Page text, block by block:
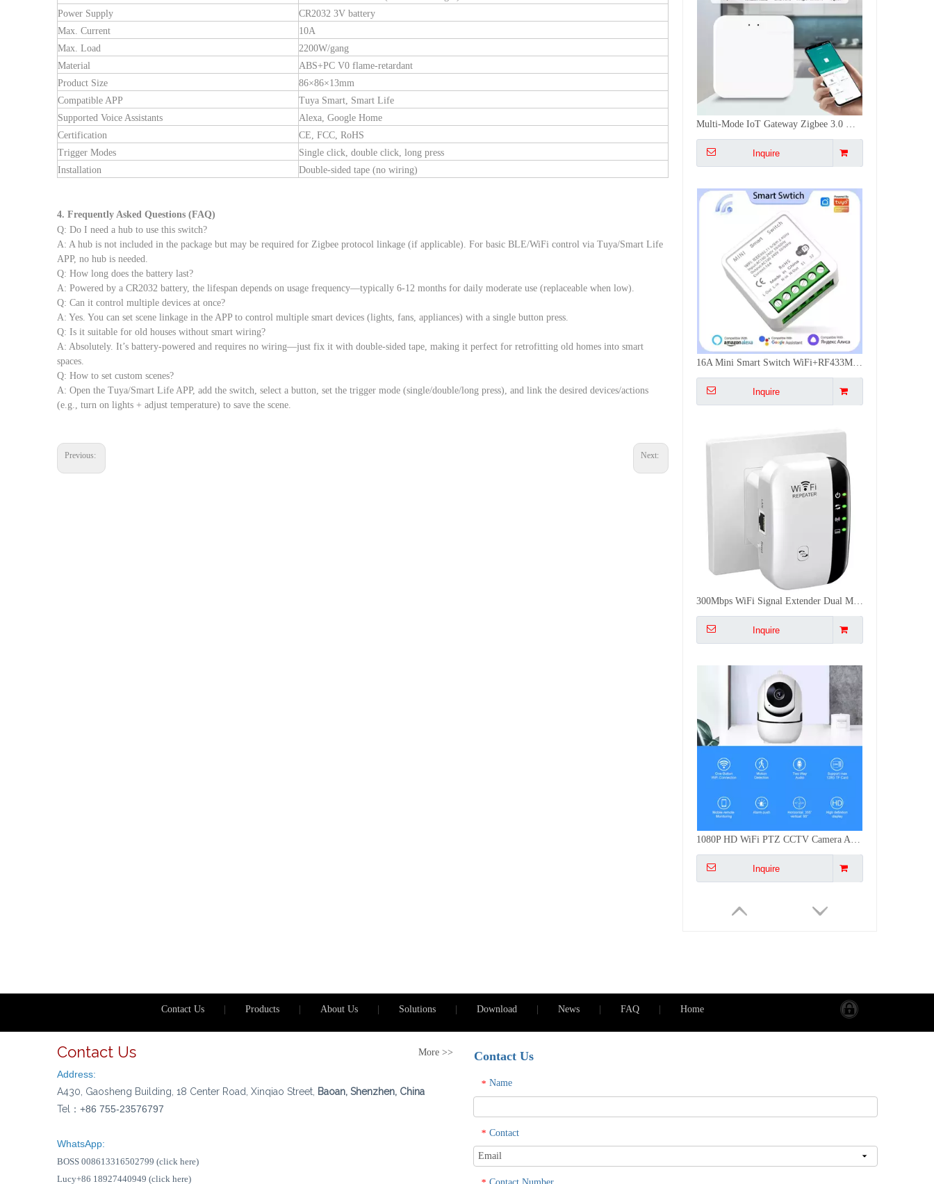
Power Supply
CR2032 3V battery
Max. Current
10A
Max. Load
2200W/gang
Material
ABS+PC V0 flame-retardant
Product Size
86×86×13mm
Compatible APP
Tuya Smart, Smart Life
Supported Voice Assistants
Alexa, Google Home
Certification
CE, FCC, RoHS
Trigger Modes
Single click, double click, long press
Installation
Double-sided tape (no wiring)
4. Frequently Asked Questions (FAQ)
Q: Do I need a hub to use this switch?
A: A hub is not included in the package but may be required for Zigbee protocol linkage (if applicable). For basic BLE/WiFi control via Tuya/Smart Life
APP, no hub is needed.
Q: How long does the battery last?
A: Powered by a CR2032 battery, the lifespan depends on usage frequency—typically 6-12 months for daily moderate use (replaceable when low).
Q: Can it control multiple devices at once?
A: Yes. You can set scene linkage in the APP to control multiple smart devices (lights, fans, appliances) with a single button press.
Q: Is it suitable for old houses without smart wiring?
A: Absolutely. It’s battery-powered and requires no wiring—just fix it with double-sided tape, making it perfect for retrofitting old homes into smart
spaces.
Q: How to set custom scenes?
A: Open the Tuya/Smart Life APP, add the switch, select a button, set the trigger mode (single/double/long press), and link the desired devices/actions
(e.g., turn on lights + adjust temperature) to save the scene.
Previous: Next:
16A Mini Smart Switch WiFi+RF433Mhz Voice APP Control Timing Group Sharing Switch DIY Installation
Inquire
300Mbps WiFi Signal Extender Dual Mode Repeater AP WPS Easy Install Multi Plug EU US UK AU Wall Mounted
Inquire
1080P HD WiFi PTZ CCTV Camera AI Human Tracking Two Way Audio Night Vision 64G TF Card Indoor Security Cam
Inquire
EU 86mm Touch Smart Switch 1-4 GANG Have No Neutral WiFi ZigBee Voice Control Compatible With Tuya Smart Life 10A
Inquire
Contact Us Products About Us Solutions Download News FAQ Home
Contact Us More >>
Address:
A430, Gaosheng Building, 18 Center Road, Xinqiao Street, Baoan, Shenzhen, China
Tel： +86 755-23576797
WhatsApp:
BOSS 008613316502799 (click here)
Lucy+86 18927440949 (click here)
Contact Us
* Name
* Contact